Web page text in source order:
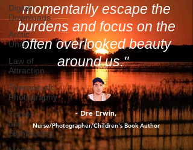
Digital
Downloads
Arctic
Unity
Law of
Attraction
Therapeutic
Photography
Travel
and
Sightseeing
momentarily escape the
burdens and focus on the
often overlooked beauty
around us."
- Dre Erwin,
Nurse/Photographer/Children's Book Author